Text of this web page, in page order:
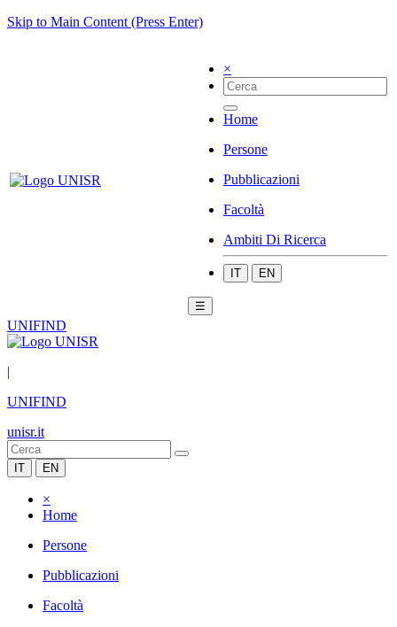
Skip to Main Content (Press Enter)
×
Home
Persone
Pubblicazioni
Facoltà
Ambiti Di Ricerca
IT EN
☰
UNIFIND
|
UNIFIND
unisr.it
IT EN
×
Home
Persone
Pubblicazioni
Facoltà